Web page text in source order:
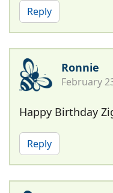
Reply
Ronnie
February
Happy Birthday
Reply